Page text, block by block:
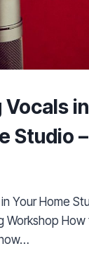
Vocals in
Studio
Your Home
Workshop